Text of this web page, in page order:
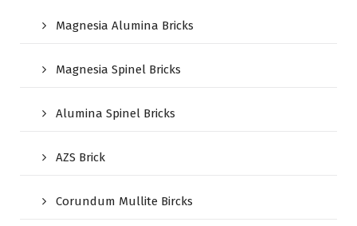
Magnesia Alumina Bricks
Magnesia Spinel Bricks
Alumina Spinel Bricks
AZS Brick
Corundum Mullite Bircks